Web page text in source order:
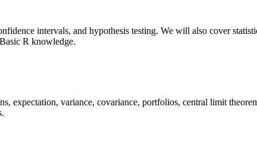
intervals, and hypothesis testing. We will also cover
R knowledge.
expectation, variance, covariance, portfolios, central limit